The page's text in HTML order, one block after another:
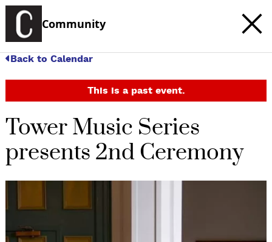
Community
Back to Calendar
This is a past event.
Tower Music Series
presents 2nd Ceremony